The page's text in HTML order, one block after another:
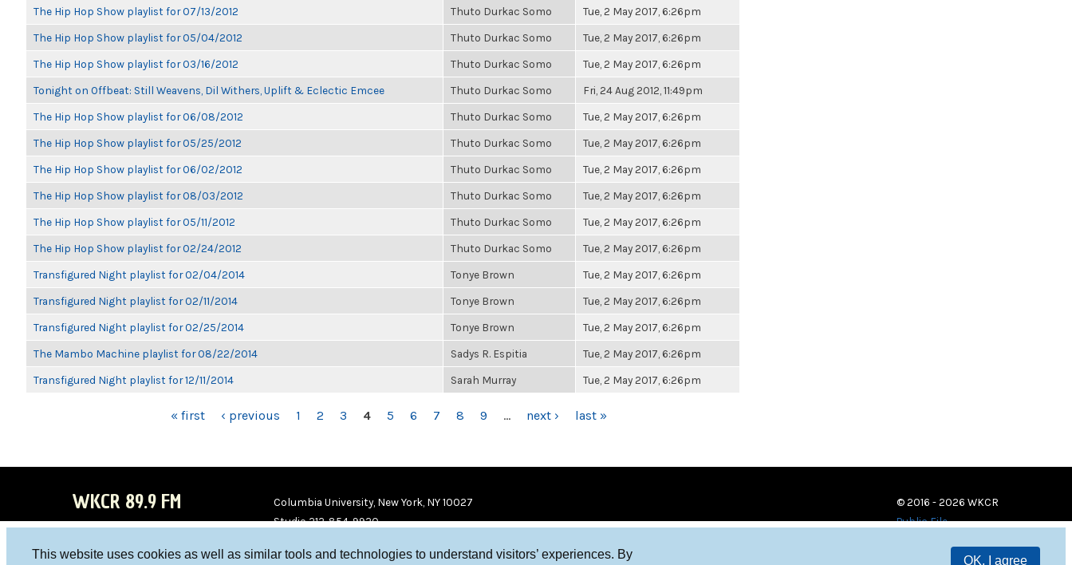
This website uses cookies as well as similar tools and technologies to understand visitors’ experiences. By
OK, I agree
The Hip Hop Show playlist for 07/13/2012 Thuto Durkac Somo Tue, 2 May 2017, 6:26pm
The Hip Hop Show playlist for 05/04/2012 Thuto Durkac Somo Tue, 2 May 2017, 6:26pm
The Hip Hop Show playlist for 03/16/2012 Thuto Durkac Somo Tue, 2 May 2017, 6:26pm
Tonight on Offbeat: Still Weavens, Dil Withers, Uplift & Eclectic Emcee Thuto Durkac Somo Fri, 24 Aug 2012, 11:49pm
The Hip Hop Show playlist for 06/08/2012 Thuto Durkac Somo Tue, 2 May 2017, 6:26pm
The Hip Hop Show playlist for 05/25/2012 Thuto Durkac Somo Tue, 2 May 2017, 6:26pm
The Hip Hop Show playlist for 06/02/2012 Thuto Durkac Somo Tue, 2 May 2017, 6:26pm
The Hip Hop Show playlist for 08/03/2012 Thuto Durkac Somo Tue, 2 May 2017, 6:26pm
The Hip Hop Show playlist for 05/11/2012 Thuto Durkac Somo Tue, 2 May 2017, 6:26pm
The Hip Hop Show playlist for 02/24/2012 Thuto Durkac Somo Tue, 2 May 2017, 6:26pm
Transfigured Night playlist for 02/04/2014 Tonye Brown Tue, 2 May 2017, 6:26pm
Transfigured Night playlist for 02/11/2014 Tonye Brown Tue, 2 May 2017, 6:26pm
Transfigured Night playlist for 02/25/2014 Tonye Brown Tue, 2 May 2017, 6:26pm
The Mambo Machine playlist for 08/22/2014 Sadys R. Espitia Tue, 2 May 2017, 6:26pm
Transfigured Night playlist for 12/11/2014 Sarah Murray Tue, 2 May 2017, 6:26pm
« first ‹ previous 1 2 3 4 5 6 7 8 9 … next › last »
WKCR 89.9 FM
Columbia University, New York, NY 10027
Studio 212-854-9920
© 2016 - 2026 WKCR
Public File